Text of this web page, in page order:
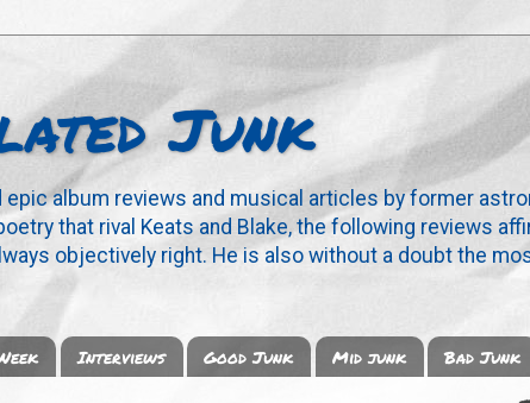
Junk
album reviews and musical articles by former
that rival Keats and Blake, the following reviews
objectively right. He is also without a doubt the
Interviews Good Junk Mid junk Bad Junk